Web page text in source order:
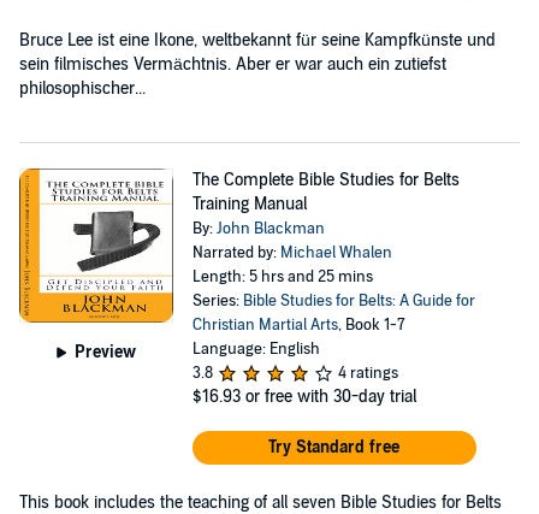
Bruce Lee ist eine Ikone, weltbekannt für seine Kampfkünste und
sein filmisches Vermächtnis. Aber er war auch ein zutiefst
philosophischer...
Preview
The Complete Bible Studies for Belts
Training Manual
By:John Blackman
Narrated by: Michael Whalen
Length: 5 hrs and 25 mins
Series: Bible Studies for Belts: A Guide for
Christian Martial Arts, Book 1-7
Language: English
3.8
4 ratings
$16.93 or free with 30-day trial
Try Standard free
This book includes the teaching of all seven Bible Studies for Belts